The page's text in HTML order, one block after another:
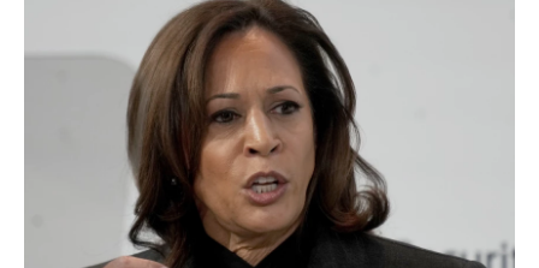
o
k